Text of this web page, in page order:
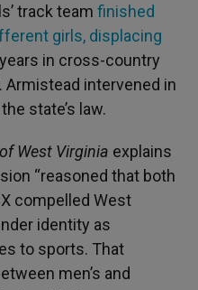
track team finished
girls, displacing
in cross-country
intervened in
state’s law.
West Virginia explains
“reasoned that both
compelled West
identity as
to sports. That
men’s and